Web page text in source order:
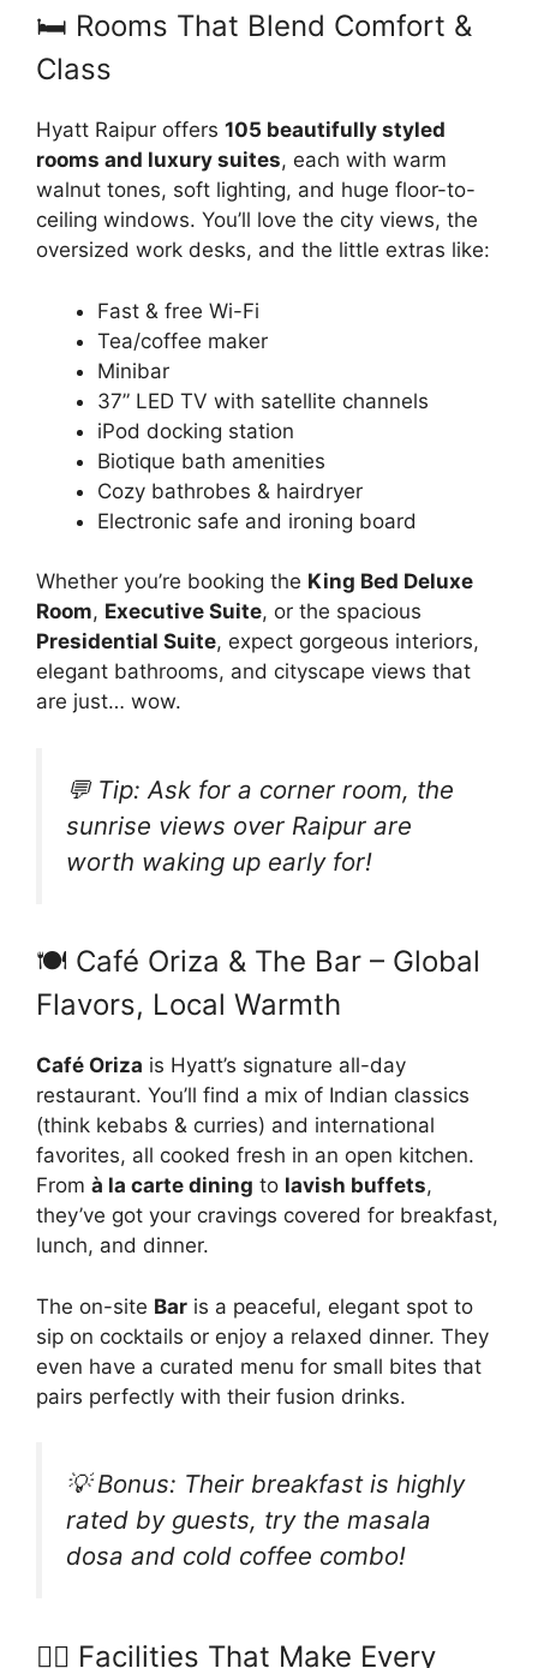
🛏️ Rooms That Blend Comfort &
Class
Hyatt Raipur offers 105 beautifully styled
rooms and luxury suites, each with warm
walnut tones, soft lighting, and huge floor-to-
ceiling windows. You’ll love the city views, the
oversized work desks, and the little extras like:
Fast & free Wi-Fi
Tea/coffee maker
Minibar
37” LED TV with satellite channels
iPod docking station
Biotique bath amenities
Cozy bathrobes & hairdryer
Electronic safe and ironing board
Whether you’re booking the King Bed Deluxe
Room, Executive Suite, or the spacious
Presidential Suite, expect gorgeous interiors,
elegant bathrooms, and cityscape views that
are just… wow.
💬 Tip: Ask for a corner room, the
sunrise views over Raipur are
worth waking up early for!
🍽️ Café Oriza & The Bar – Global
Flavors, Local Warmth
Café Oriza is Hyatt’s signature all-day
restaurant. You’ll find a mix of Indian classics
(think kebabs & curries) and international
favorites, all cooked fresh in an open kitchen.
From à la carte dining to lavish buffets,
they’ve got your cravings covered for breakfast,
lunch, and dinner.
The on-site Bar is a peaceful, elegant spot to
sip on cocktails or enjoy a relaxed dinner. They
even have a curated menu for small bites that
pairs perfectly with their fusion drinks.
💡 Bonus: Their breakfast is highly
rated by guests, try the masala
dosa and cold coffee combo!
🧘‍♀️ Facilities That Make Every